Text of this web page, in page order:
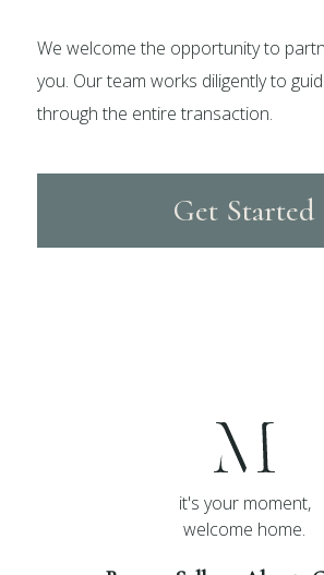
We welcome the opportunity to
you. Our team works diligently to
through the entire transaction.
Get Started
it's your moment,
welcome home.